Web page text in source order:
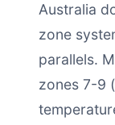
Australia
zone
parallels.
zones 7-9